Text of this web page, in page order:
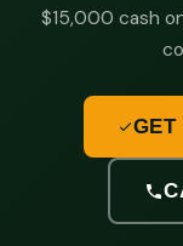
$15,000 cash
GET